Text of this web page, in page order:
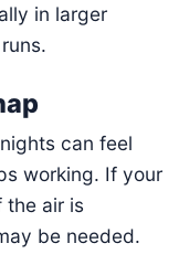
in larger
can feel
working. If your
the air is
be needed.